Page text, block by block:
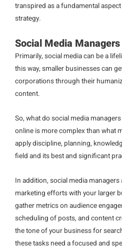
transpired as a fundamental
strategy.
Social Media
Primarily, social media can be a
this way, smaller businesses can
corporations through their
content.
So, what do social media
online is more complex than what
apply discipline, planning,
field and its best and significant
In addition, social media
marketing efforts with your larger
gather metrics on audience
scheduling of posts, and content
the tone of your business for
these tasks need a focused and